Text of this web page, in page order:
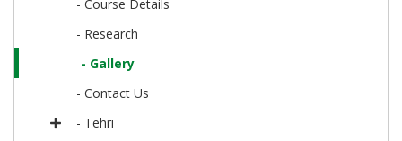
- Course Details
- Research
- Gallery
- Contact Us
- Tehri